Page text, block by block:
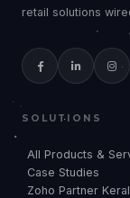
retail solutions
SOLUTIONS
All Products &
Case Studies
Zoho Partner